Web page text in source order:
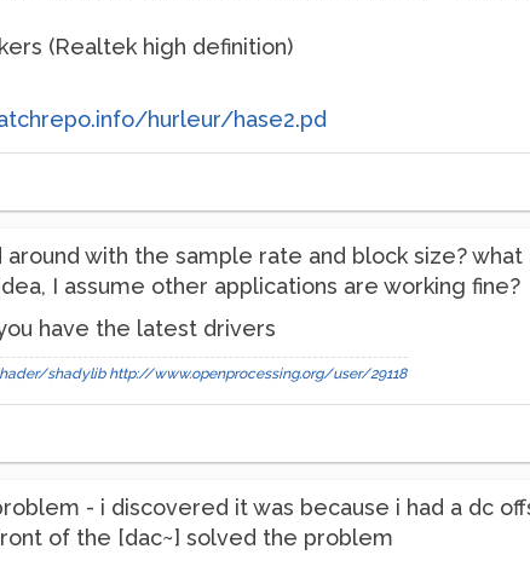
(Realtek high definition)
hurleur/hase2.pd
around with the sample rate and block size?
I assume other applications are working fine?
have the latest drivers
shadylib http://www.openprocessing.org/user/29118
- i discovered it was because i had a dc
of the [dac~] solved the problem